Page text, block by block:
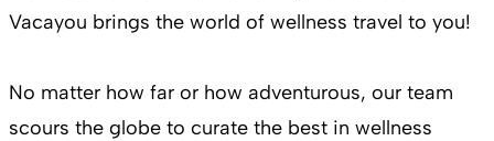
Vacayou brings the world of wellness travel to you!
No matter how far or how adventurous, our team
scours the globe to curate the best in wellness